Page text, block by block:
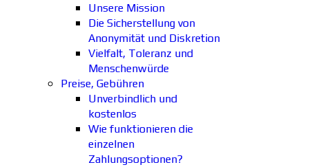
Unsere Mission
Die Sicherstellung von
Anonymität und Diskretion
Vielfalt, Toleranz und
Menschenwürde
Preise, Gebühren
Unverbindlich und
kostenlos
Wie funktionieren die
einzelnen
Zahlungsoptionen?